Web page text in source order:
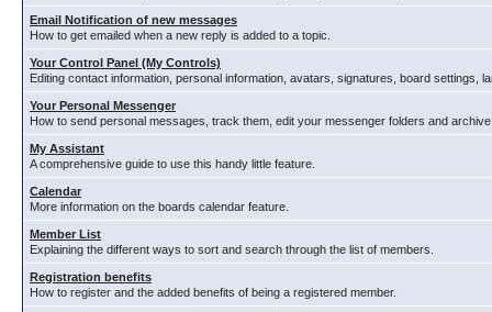
Email Notification of new messages
How to get emailed when a new reply is added to a topic.
Your Control Panel (My Controls)
Editing contact information, personal information, avatars, signatures, board settings,
Your Personal Messenger
How to send personal messages, track them, edit your messenger folders and
My Assistant
A comprehensive guide to use this handy little feature.
Calendar
More information on the boards calendar feature.
Member List
Explaining the different ways to sort and search through the list of members.
Registration benefits
How to register and the added benefits of being a registered member.